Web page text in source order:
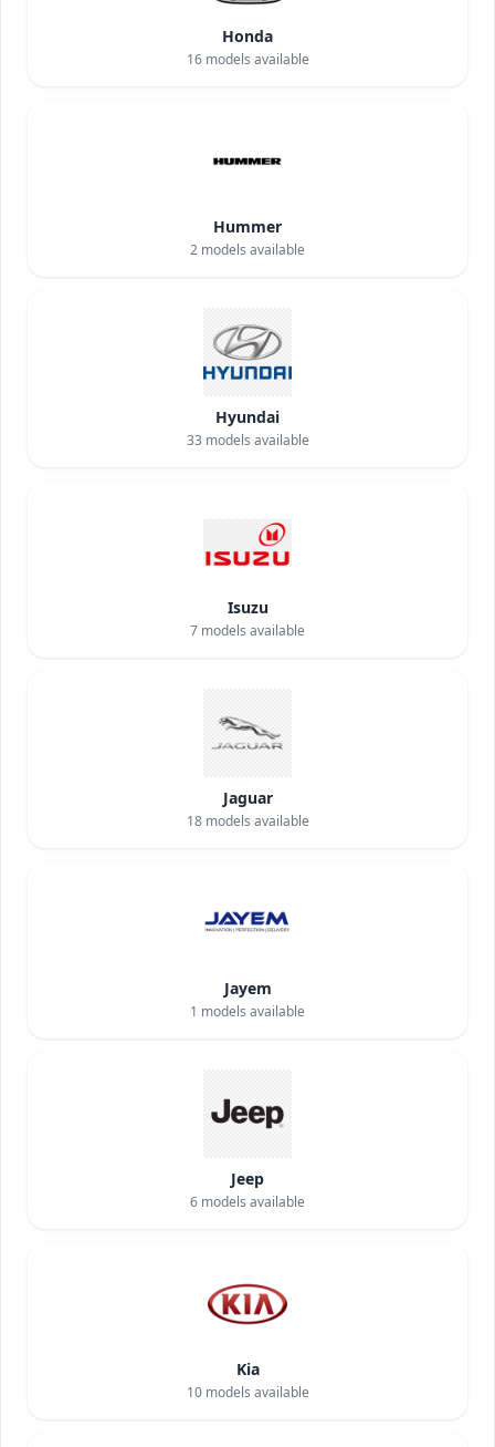
Honda
16models available
Hummer
2 models available
Hyundai
33 models available
Isuzu
7 models available
Jaguar
18models available
Jayem
1 models available
Jeep
6 models available
Kia
10models available